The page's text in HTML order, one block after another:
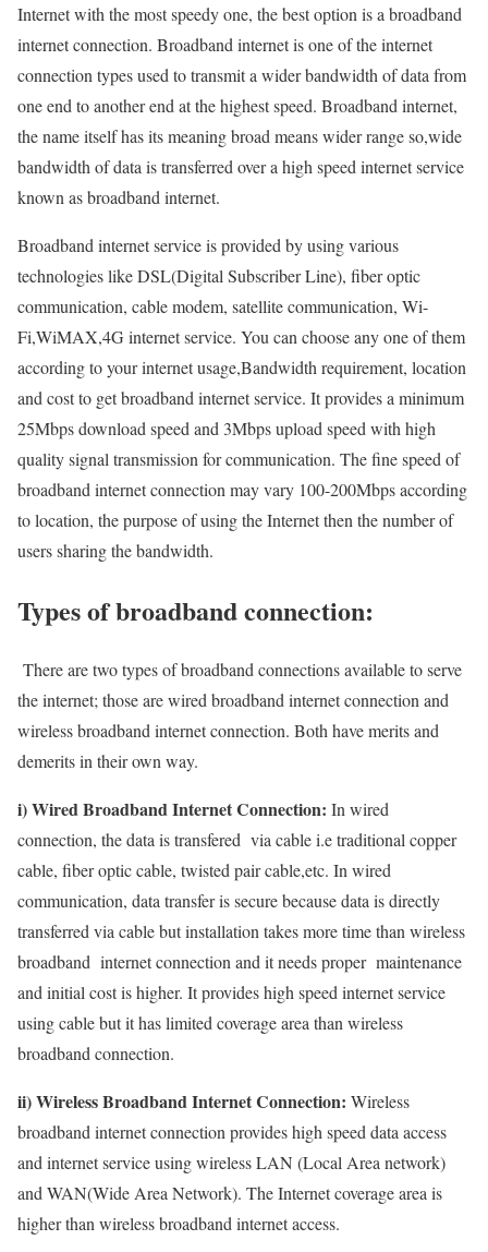
Internet with the most speedy one, the best option is a broadband
internet connection. Broadband internet is one of the internet
connection types used to transmit a wider bandwidth of data from
one end to another end at the highest speed. Broadband internet,
the name itself has its meaning broad means wider range so,wide
bandwidth of data is transferred over a high speed internet service
known as broadband internet.
Broadband internet service is provided by using various
technologies like DSL(Digital Subscriber Line), fiber optic
communication, cable modem, satellite communication, Wi-
Fi,WiMAX,4G internet service. You can choose any one of them
according to your internet usage,Bandwidth requirement, location
and cost to get broadband internet service. It provides a minimum
25Mbps download speed and 3Mbps upload speed with high
quality signal transmission for communication. The fine speed of
broadband internet connection may vary 100-200Mbps according
to location, the purpose of using the Internet then the number of
users sharing the bandwidth.
Types of broadband connection:
There are two types of broadband connections available to serve
the internet; those are wired broadband internet connection and
wireless broadband internet connection. Both have merits and
demerits in their own way.
i) Wired Broadband Internet Connection: In wired
connection, the data is transfered via cable i.e traditional copper
cable, fiber optic cable, twisted pair cable,etc. In wired
communication, data transfer is secure because data is directly
transferred via cable but installation takes more time than wireless
broadband internet connection and it needs proper maintenance
and initial cost is higher. It provides high speed internet service
using cable but it has limited coverage area than wireless
broadband connection.
ii) Wireless Broadband Internet Connection: Wireless
broadband internet connection provides high speed data access
and internet service using wireless LAN (Local Area network)
and WAN(Wide Area Network). The Internet coverage area is
higher than wireless broadband internet access.